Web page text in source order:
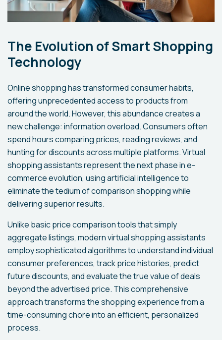
The Evolution of Smart Shopping
Technology
Online shopping has transformed consumer habits,
offering unprecedented access to products from
around the world. However, this abundance creates a
new challenge: information overload. Consumers often
spend hours comparing prices, reading reviews, and
hunting for discounts across multiple platforms. Virtual
shopping assistants represent the next phase in e-
commerce evolution, using artificial intelligence to
eliminate the tedium of comparison shopping while
delivering superior results.
Unlike basic price comparison tools that simply
aggregate listings, modern virtual shopping assistants
employ sophisticated algorithms to understand individual
consumer preferences, track price histories, predict
future discounts, and evaluate the true value of deals
beyond the advertised price. This comprehensive
approach transforms the shopping experience from a
time-consuming chore into an efficient, personalized
process.